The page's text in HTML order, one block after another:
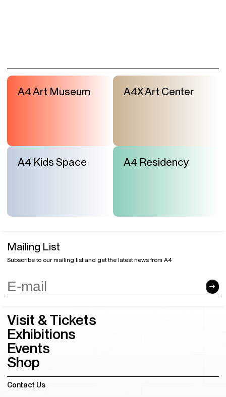
A4 Art Museum A4X Art Center
A4 Kids Space A4 Residency
Mailing List
Subscribe to our mailing list and get the latest news from A4
Visit & Tickets
Exhibitions
Events
Shop
Contact Us